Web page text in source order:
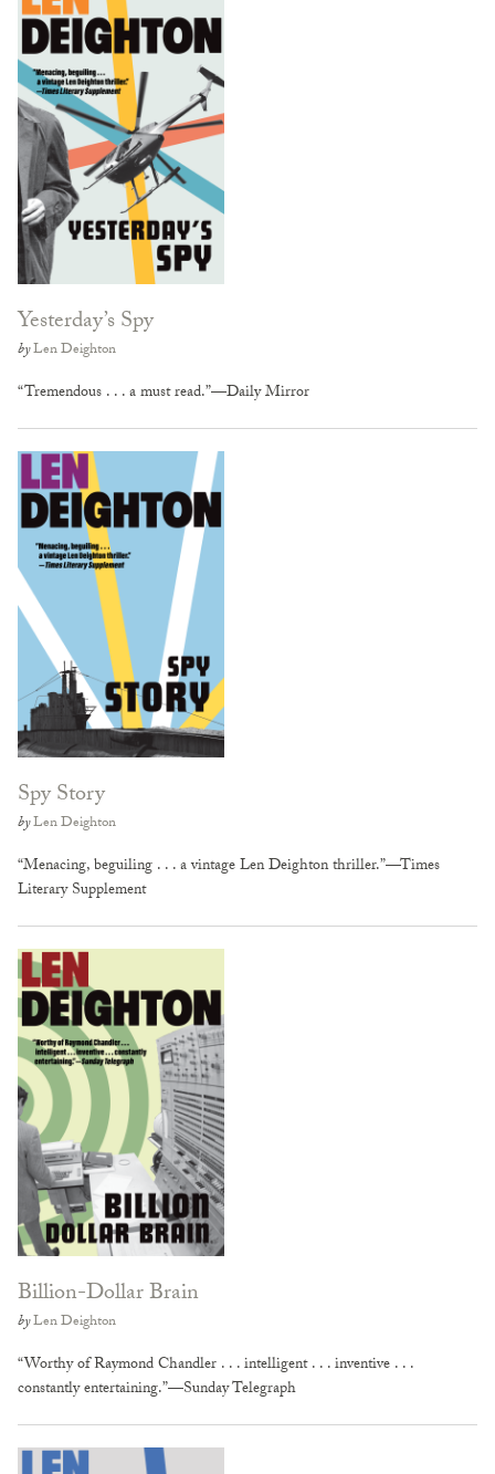
Yesterday’s Spy
byLen Deighton
“Tremendous . . . a must read.”—Daily Mirror
Spy Story
byLen Deighton
“Menacing, beguiling . . . a vintage Len Deighton thriller.”—Times
Literary Supplement
Billion-Dollar Brain
byLen Deighton
“Worthy of Raymond Chandler . . . intelligent . . . inventive . . .
constantly entertaining.”—Sunday Telegraph